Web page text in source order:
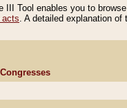
III Tool enables you to
acts. A detailed explanation of
Congresses